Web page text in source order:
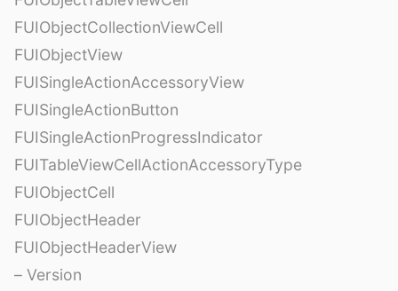
FUIObjectCollectionViewCell
FUIObjectView
FUISingleActionAccessoryView
FUISingleActionButton
FUISingleActionProgressIndicator
FUITableViewCellActionAccessoryType
FUIObjectCell
FUIObjectHeader
FUIObjectHeaderView
– Version